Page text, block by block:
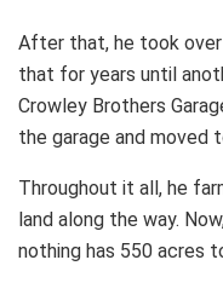
After that, he took over
that for years until
Crowley Brothers
the garage and moved
Throughout it all, he
land along the way.
nothing has 550 acres